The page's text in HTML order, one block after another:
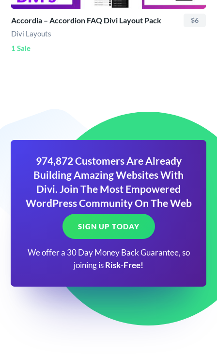
Accordia – Accordion FAQ Divi Layout Pack $6
Divi Layouts
1 Sale
974,872 Customers Are Already
Building Amazing Websites With
Divi. Join The Most Empowered
WordPress Community On The Web
SIGN UP TODAY
We offer a 30 Day Money Back Guarantee, so
joining is Risk-Free!